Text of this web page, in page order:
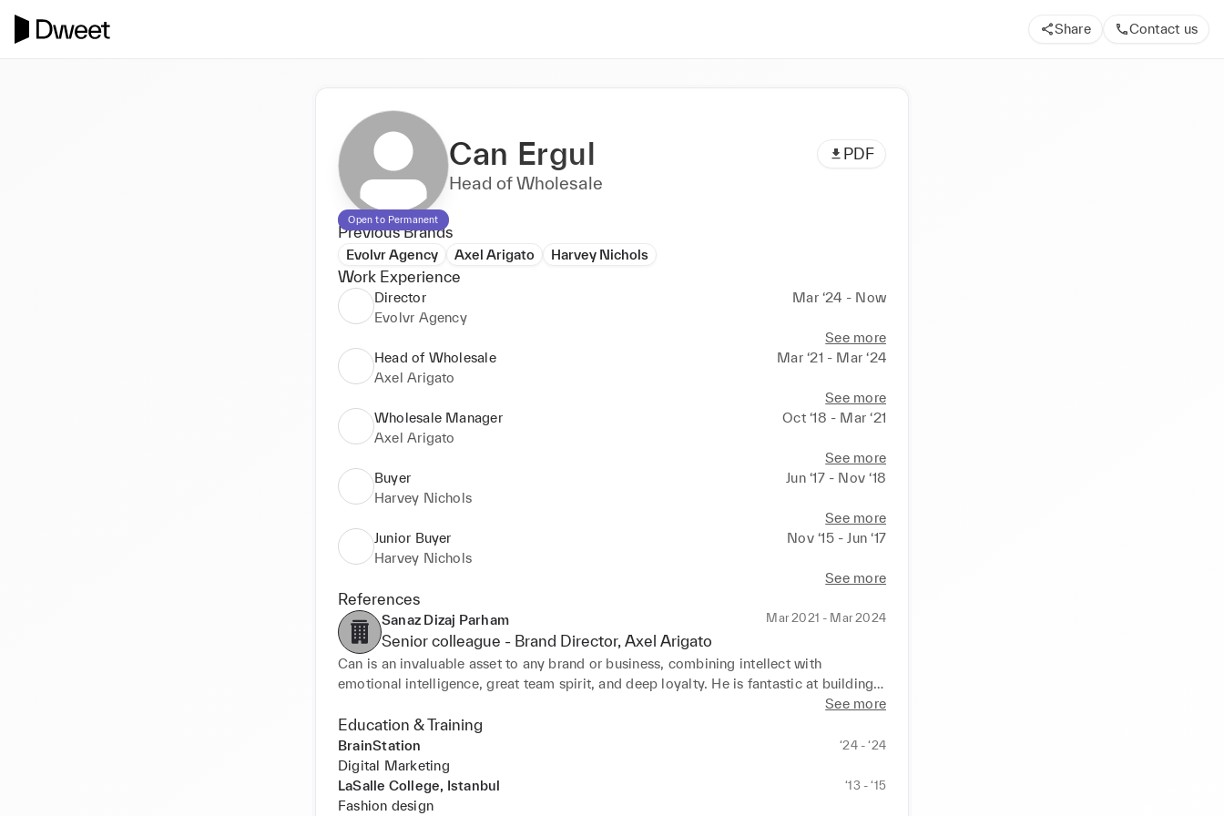
Share Contact us
Open to Permanent
Can Ergul PDF
Head of Wholesale
Previous Brands
Evolvr Agency Axel Arigato Harvey Nichols
Work Experience
Director
Mar ‘24 - Now
Evolvr Agency
See more
Head of Wholesale
Mar ‘21 - Mar ‘24
Axel Arigato
See more
Wholesale Manager
Oct ‘18 - Mar ‘21
Axel Arigato
See more
Buyer
Jun ‘17 - Nov ‘18
Harvey Nichols
See more
Junior Buyer
Nov ‘15 - Jun ‘17
Harvey Nichols
See more
References
Sanaz Dizaj Parham
Senior colleague - Brand Director, Axel Arigato
Mar 2021 - Mar 2024
Can is an invaluable asset to any brand or business, combining intellect with
emotional intelligence, great team spirit, and deep loyalty. He is fantastic at building
relationships, managing people, and navigating complex, multi-faceted team
environments.
Beyond his expertise in his specific field, he brings extensive experience in scaling a
small brand into a global business, offering valuable insights across multiple areas of
the business. He operates with an aesthetic sensibility, understanding how a brand and
See more
Education & Training
BrainStation ‘24 - ‘24
Digital Marketing
LaSalle College, Istanbul
‘13 - ‘15
Fashion design